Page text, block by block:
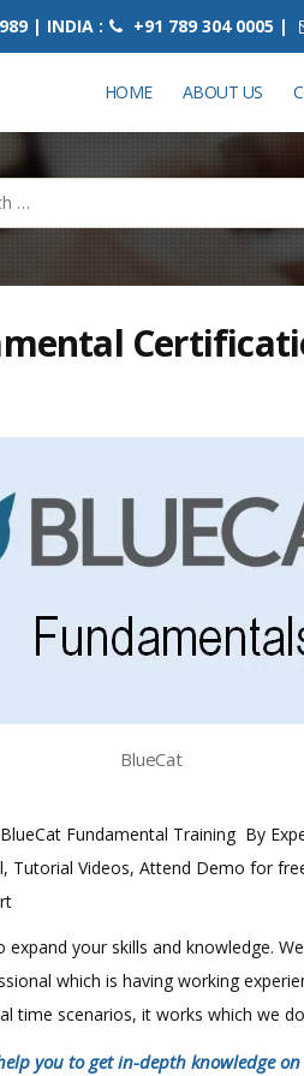
| INDIA : +91 789 304 0005 |
HOME ABOUT US
BlueCat
Fundamental Training By
Tutorial Videos, Attend Demo for
your skills and knowledge.
which is having working
time scenarios, it works which we
you to get in-depth knowledge